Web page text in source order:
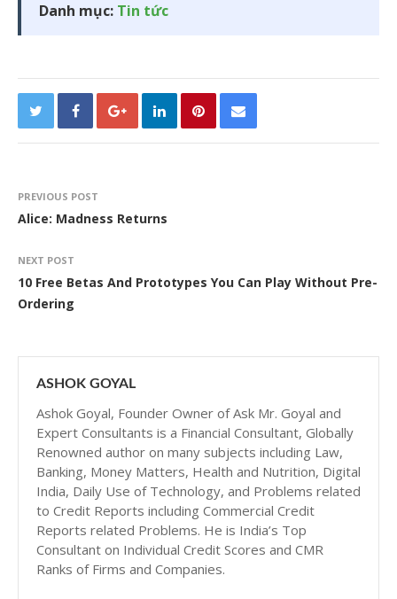
Danh mục: Tin tức
PREVIOUS POST
Alice: Madness Returns
NEXT POST
10 Free Betas And Prototypes You Can Play Without Pre-
Ordering
ASHOK GOYAL
Ashok Goyal, Founder Owner of Ask Mr. Goyal and
Expert Consultants is a Financial Consultant, Globally
Renowned author on many subjects including Law,
Banking, Money Matters, Health and Nutrition, Digital
India, Daily Use of Technology, and Problems related
to Credit Reports including Commercial Credit
Reports related Problems. He is India’s Top
Consultant on Individual Credit Scores and CMR
Ranks of Firms and Companies.